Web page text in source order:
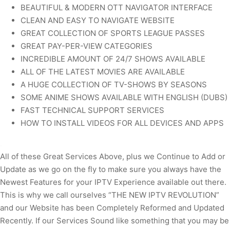
BEAUTIFUL & MODERN OTT NAVIGATOR INTERFACE
CLEAN AND EASY TO NAVIGATE WEBSITE
GREAT COLLECTION OF SPORTS LEAGUE PASSES
GREAT PAY-PER-VIEW CATEGORIES
INCREDIBLE AMOUNT OF 24/7 SHOWS AVAILABLE
ALL OF THE LATEST MOVIES ARE AVAILABLE
A HUGE COLLECTION OF TV-SHOWS BY SEASONS
SOME ANIME SHOWS AVAILABLE WITH ENGLISH (DUBS)
FAST TECHNICAL SUPPORT SERVICES
HOW TO INSTALL VIDEOS FOR ALL DEVICES AND APPS
All of these Great Services Above, plus we Continue to Add or
Update as we go on the fly to make sure you always have the
Newest Features for your IPTV Experience available out there.
This is why we call ourselves “THE NEW IPTV REVOLUTION”
and our Website has been Completely Reformed and Updated
Recently. If our Services Sound like something that you may be